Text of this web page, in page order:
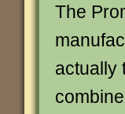
The
actually